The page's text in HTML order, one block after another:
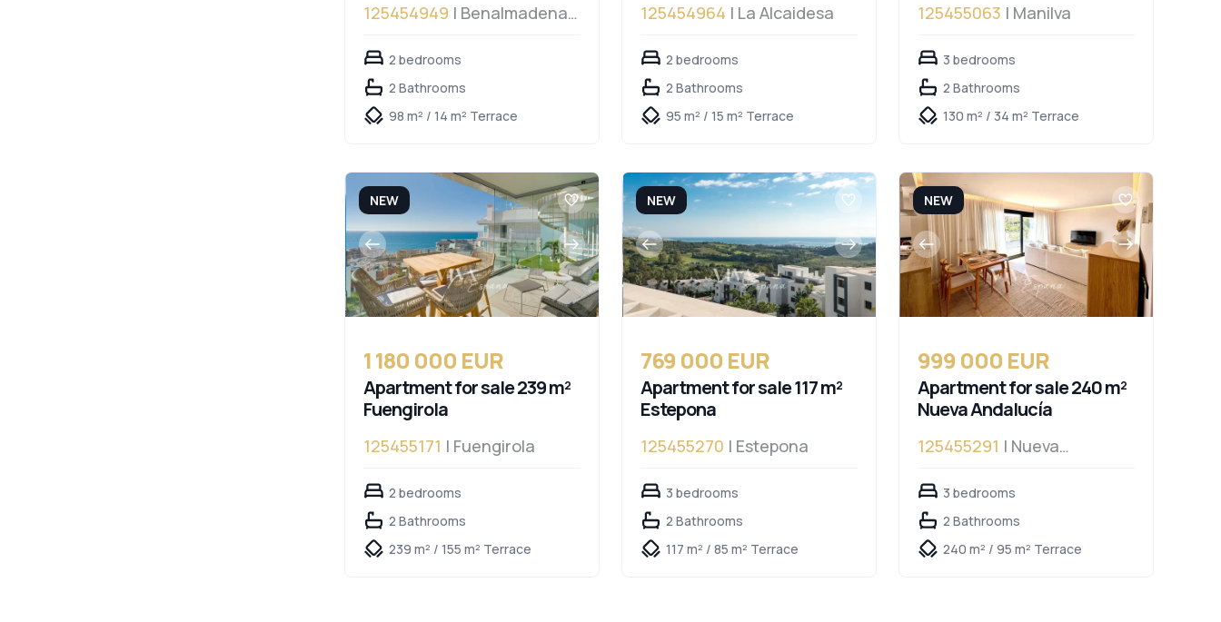
125454949 | Benalmadena
2 bedrooms
2 Bathrooms
98 m² / 14 m² Terrace
125454964 | La Alcaidesa
2 bedrooms
2 Bathrooms
95 m² / 15 m² Terrace
125455063 | Manilva
3 bedrooms
2 Bathrooms
130 m² / 34 m² Terrace
NEW
1 180 000 EUR
Apartment for sale 239 m²
Fuengirola
125455171 | Fuengirola
2 bedrooms
2 Bathrooms
239 m² / 155 m² Terrace
NEW
769 000 EUR
Apartment for sale 117 m²
Estepona
125455270 | Estepona
3 bedrooms
2 Bathrooms
117 m² / 85 m² Terrace
NEW
999 000 EUR
Apartment for sale 240 m²
Nueva Andalucía
125455291 | Nueva
3 bedrooms
2 Bathrooms
240 m² / 95 m² Terrace